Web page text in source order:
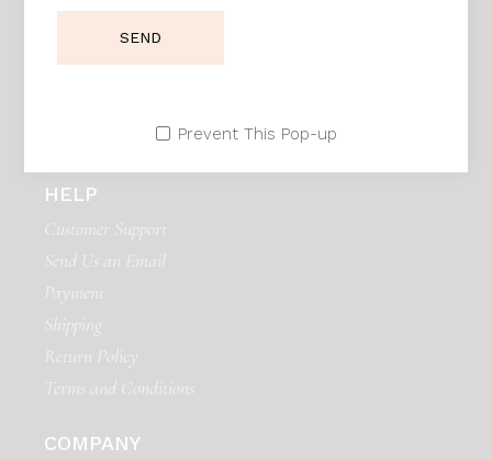
SEND
Prevent This Pop-up
Telephone:99 411 780 121,
E:mail:daphne@example.com
HELP
Customer Support
Send Us an Email
Payment
Shipping
Return Policy
Terms and Conditions
COMPANY